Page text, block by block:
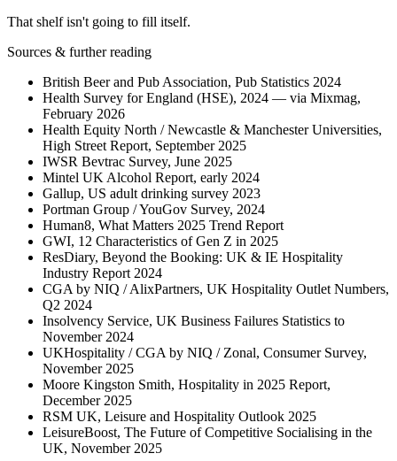
That shelf isn't going to fill itself.
Sources & further reading
British Beer and Pub Association, Pub Statistics 2024
Health Survey for England (HSE), 2024 — via Mixmag,
February 2026
Health Equity North / Newcastle & Manchester Universities,
High Street Report, September 2025
IWSR Bevtrac Survey, June 2025
Mintel UK Alcohol Report, early 2024
Gallup, US adult drinking survey 2023
Portman Group / YouGov Survey, 2024
Human8, What Matters 2025 Trend Report
GWI, 12 Characteristics of Gen Z in 2025
ResDiary, Beyond the Booking: UK & IE Hospitality
Industry Report 2024
CGA by NIQ / AlixPartners, UK Hospitality Outlet Numbers,
Q2 2024
Insolvency Service, UK Business Failures Statistics to
November 2024
UKHospitality / CGA by NIQ / Zonal, Consumer Survey,
November 2025
Moore Kingston Smith, Hospitality in 2025 Report,
December 2025
RSM UK, Leisure and Hospitality Outlook 2025
LeisureBoost, The Future of Competitive Socialising in the
UK, November 2025